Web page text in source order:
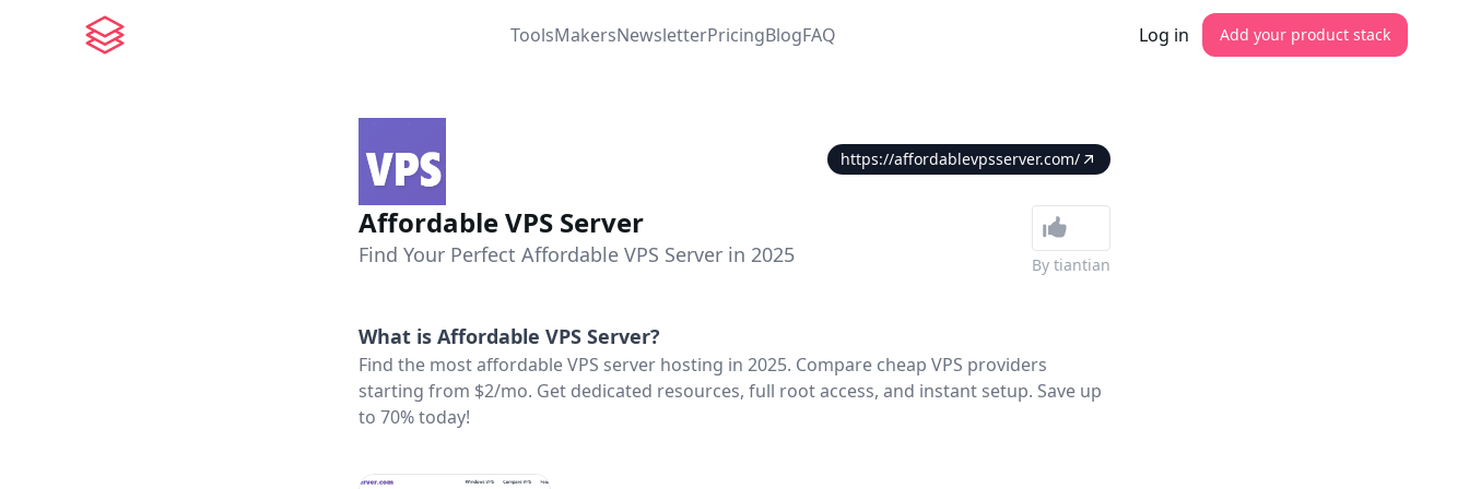
ToolsMakersNewsletterPricingBlogFAQ Log in Add your product stack
https://affordablevpsserver.com/
Affordable VPS Server
Find Your Perfect Affordable VPS Server in 2025 By tiantian
What is Affordable VPS Server?
Find the most affordable VPS server hosting in 2025. Compare cheap VPS providers
starting from $2/mo. Get dedicated resources, full root access, and instant setup. Save up
to 70% today!